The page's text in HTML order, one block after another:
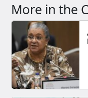
More in the